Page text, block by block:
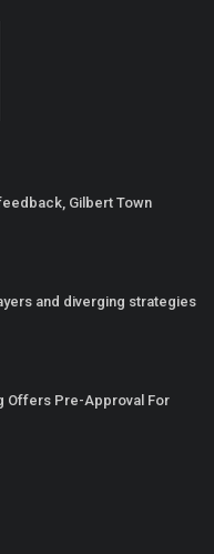
Gilbert Town
and diverging strategies
Offers Pre-Approval For